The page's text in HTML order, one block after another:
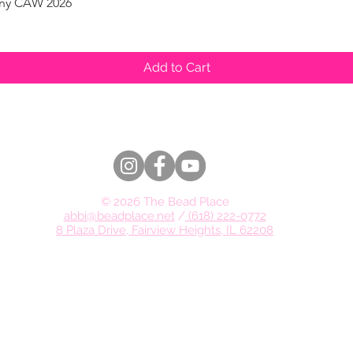
Add to Cart
© 2026 The Bead Place
abbi@beadplace.net/ (618) 222-0772
8 Plaza Drive, Fairview Heights, IL 62208